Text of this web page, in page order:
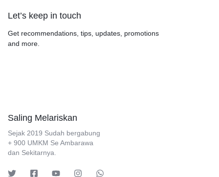
Let’s keep in touch
Get recommendations, tips, updates, promotions
and more.
Saling Melariskan
Sejak 2019 Sudah bergabung
+ 900 UMKM Se Ambarawa
dan Sekitarnya.